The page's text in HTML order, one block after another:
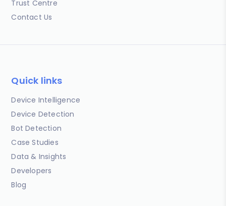
Trust Centre
Contact Us
Quick links
Device Intelligence
Device Detection
Bot Detection
Case Studies
Data & Insights
Developers
Blog